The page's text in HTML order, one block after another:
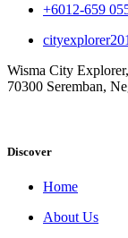
+6012-659
Wisma City
70300 Seremban,
Discover
Home
About Us